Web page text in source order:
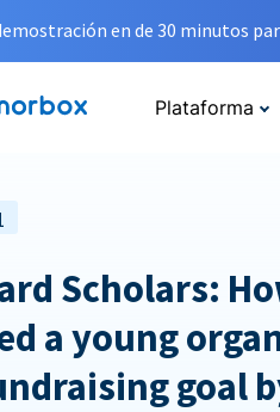
en de 30 minutos
Plataforma
Scholars:
a young
goal